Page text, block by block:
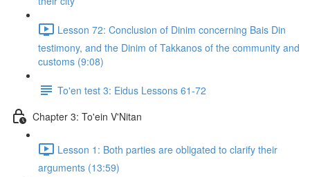
Lesson 72: Conclusion of Dinim concerning Bais Din
testimony, and the Dinim of Takkanos of the community and
customs (9:08)
To'en test 3: Eidus Lessons 61-72
Chapter 3: To'ein V'Nitan
Lesson 1: Both parties are obligated to clarify their
arguments (13:59)